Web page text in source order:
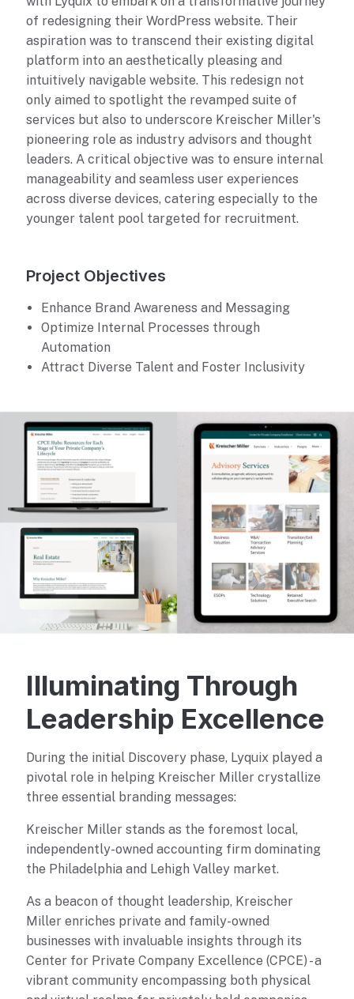
of redesigning their WordPress website. Their
aspiration was to transcend their existing digital
platform into an aesthetically pleasing and
intuitively navigable website. This redesign not
only aimed to spotlight the revamped suite of
services but also to underscore Kreischer Miller's
pioneering role as industry advisors and thought
leaders. A critical objective was to ensure internal
manageability and seamless user experiences
across diverse devices, catering especially to the
younger talent pool targeted for recruitment.
Project Objectives
Enhance Brand Awareness and Messaging
Optimize Internal Processes through
Automation
Attract Diverse Talent and Foster Inclusivity
Illuminating Through
Leadership Excellence
During the initial Discovery phase, Lyquix played a
pivotal role in helping Kreischer Miller crystallize
three essential branding messages:
Kreischer Miller stands as the foremost local,
independently-owned accounting firm dominating
the Philadelphia and Lehigh Valley market.
As a beacon of thought leadership, Kreischer
Miller enriches private and family-owned
businesses with invaluable insights through its
Center for Private Company Excellence (CPCE) - a
vibrant community encompassing both physical